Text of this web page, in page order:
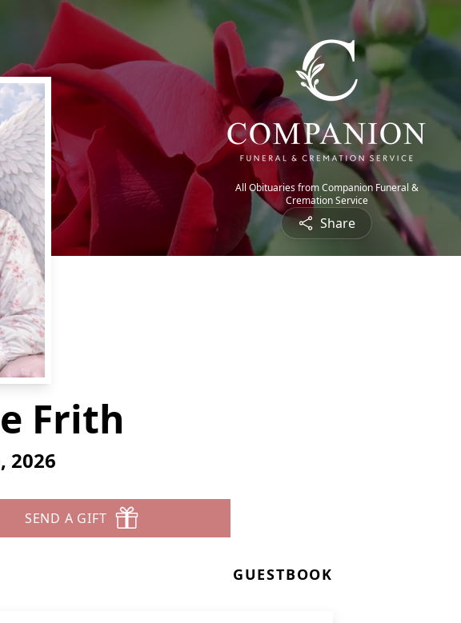
All Obituaries from Companion Funeral &
Cremation Service
Share
Frith
2026
SEND A GIFT
GUESTBOOK